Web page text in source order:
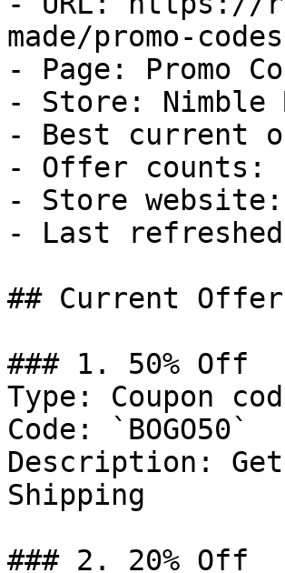
made/promo-codes
- Page: Promo
- Store: Nimble
- Best current
- Offer counts:
- Store website:
- Last
## Current
### 1. 50% Off
Type: Coupon
Code: `BOGO50`
Description:
Shipping
### 2. 20% Off